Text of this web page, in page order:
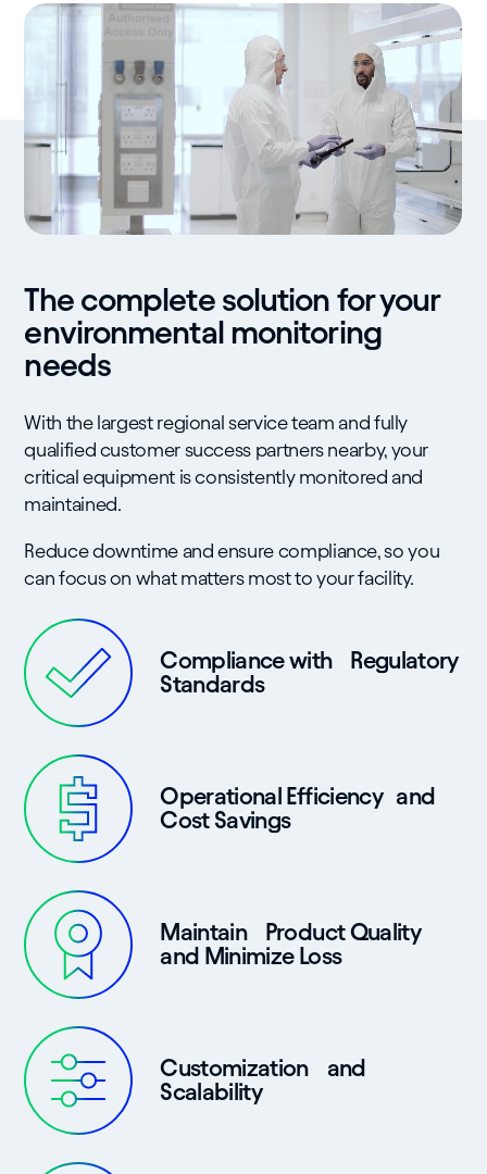
The complete solution for your
environmental monitoring
needs
With the largest regional service team and fully
qualified customer success partners nearby, your
critical equipment is consistently monitored and
maintained.
Reduce downtime and ensure compliance, so you
can focus on what matters most to your facility.
Compliance with Regulatory
Standards
Operational Efficiency and
Cost Savings
Maintain Product Quality
and Minimize Loss
Customization and
Scalability